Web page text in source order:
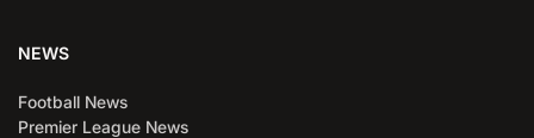
NEWS
Football News
Premier League News